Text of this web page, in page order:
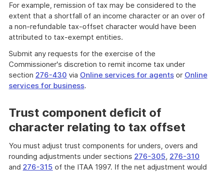
For example, remission of tax may be considered to the
extent that a shortfall of an income character or an over of
a non-refundable tax-offset character would have been
attributed to tax-exempt entities.
Submit any requests for the exercise of the
Commissioner's discretion to remit income tax under
section 276-430 via Online services for agents or Online
services for business.
Trust component deficit of
character relating to tax offset
You must adjust trust components for unders, overs and
rounding adjustments under sections 276-305, 276-310
and 276-315 of the ITAA 1997. If the net adjustment would